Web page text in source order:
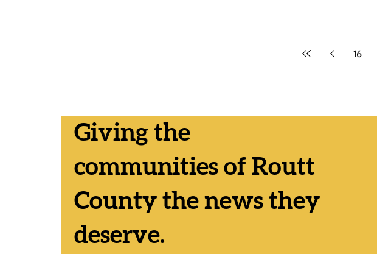
16
Giving the
communities of Routt
County the news they
deserve.